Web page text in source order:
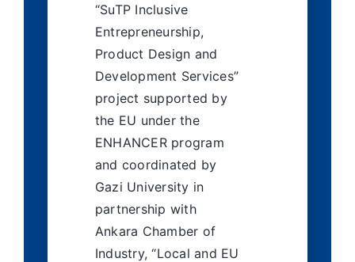
“SuTP Inclusive
Entrepreneurship,
Product Design and
Development Services”
project supported by
the EU under the
ENHANCER program
and coordinated by
Gazi University in
partnership with
Ankara Chamber of
Industry, “Local and EU